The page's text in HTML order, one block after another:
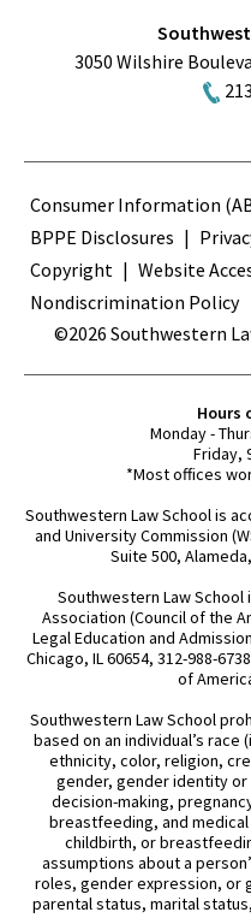
3050 Wilshire
Terms
Consumer Information
BPPE Disclosures
Copyright
Website
Nondiscrimination Policy
©2026 Southwestern
Hours
Monday -
Friday,
*Most offices
Southwestern Law School is
and University Commission
Suite 500,
Southwestern Law
Association (Council of the
Legal Education and
Chicago, IL 60654, 312-988-
of
Southwestern Law School
based on an individual’s
ethnicity, color, religion,
gender, gender identity
decision-making,
breastfeeding, and
childbirth, or
assumptions about a
roles, gender expression, or
parental status, marital